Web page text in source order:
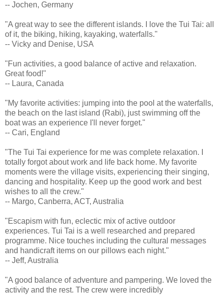
-- Jochen, Germany
"A great way to see the different islands. I love the Tui Tai: all
of it, the biking, hiking, kayaking, waterfalls."
-- Vicky and Denise, USA
"Fun activities, a good balance of active and relaxation.
Great food!"
-- Laura, Canada
"My favorite activities: jumping into the pool at the waterfalls,
the beach on the last island (Rabi), just swimming off the
boat was an experience I'll never forget."
-- Cari, England
"The Tui Tai experience for me was complete relaxation. I
totally forgot about work and life back home. My favorite
moments were the village visits, experiencing their singing,
dancing and hospitality. Keep up the good work and best
wishes to all the crew."
-- Margo, Canberra, ACT, Australia
"Escapism with fun, eclectic mix of active outdoor
experiences. Tui Tai is a well researched and prepared
programme. Nice touches including the cultural messages
and handicraft items on our pillows each night."
-- Jeff, Australia
"A good balance of adventure and pampering. We loved the
activity and the rest. The crew were incredibly